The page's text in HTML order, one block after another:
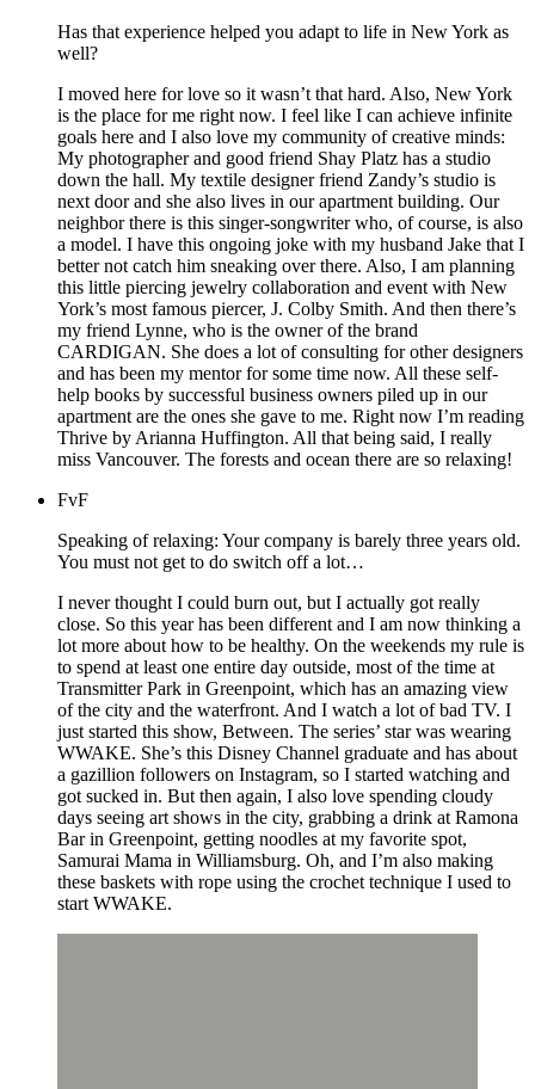
Has that experience helped you adapt to life in New York as
well?
I moved here for love so it wasn’t that hard. Also, New York
is the place for me right now. I feel like I can achieve infinite
goals here and I also love my community of creative minds:
My photographer and good friend Shay Platz has a studio
down the hall. My textile designer friend Zandy’s studio is
next door and she also lives in our apartment building. Our
neighbor there is this singer-songwriter who, of course, is also
a model. I have this ongoing joke with my husband Jake that I
better not catch him sneaking over there. Also, I am planning
this little piercing jewelry collaboration and event with New
York’s most famous piercer, J. Colby Smith. And then there’s
my friend Lynne, who is the owner of the brand
CARDIGAN. She does a lot of consulting for other designers
and has been my mentor for some time now. All these self-
help books by successful business owners piled up in our
apartment are the ones she gave to me. Right now I’m reading
Thrive by Arianna Huffington. All that being said, I really
miss Vancouver. The forests and ocean there are so relaxing!
FvF
Speaking of relaxing: Your company is barely three years old.
You must not get to do switch off a lot…
I never thought I could burn out, but I actually got really
close. So this year has been different and I am now thinking a
lot more about how to be healthy. On the weekends my rule is
to spend at least one entire day outside, most of the time at
Transmitter Park in Greenpoint, which has an amazing view
of the city and the waterfront. And I watch a lot of bad TV. I
just started this show, Between. The series’ star was wearing
WWAKE. She’s this Disney Channel graduate and has about
a gazillion followers on Instagram, so I started watching and
got sucked in. But then again, I also love spending cloudy
days seeing art shows in the city, grabbing a drink at Ramona
Bar in Greenpoint, getting noodles at my favorite spot,
Samurai Mama in Williamsburg. Oh, and I’m also making
these baskets with rope using the crochet technique I used to
start WWAKE.